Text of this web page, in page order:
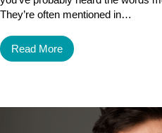
They’re often mentioned in…
Read More